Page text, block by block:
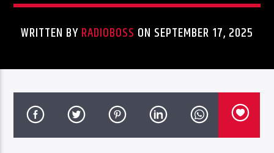
WRITTEN BYRADIOBOSS ON SEPTEMBER 17, 2025